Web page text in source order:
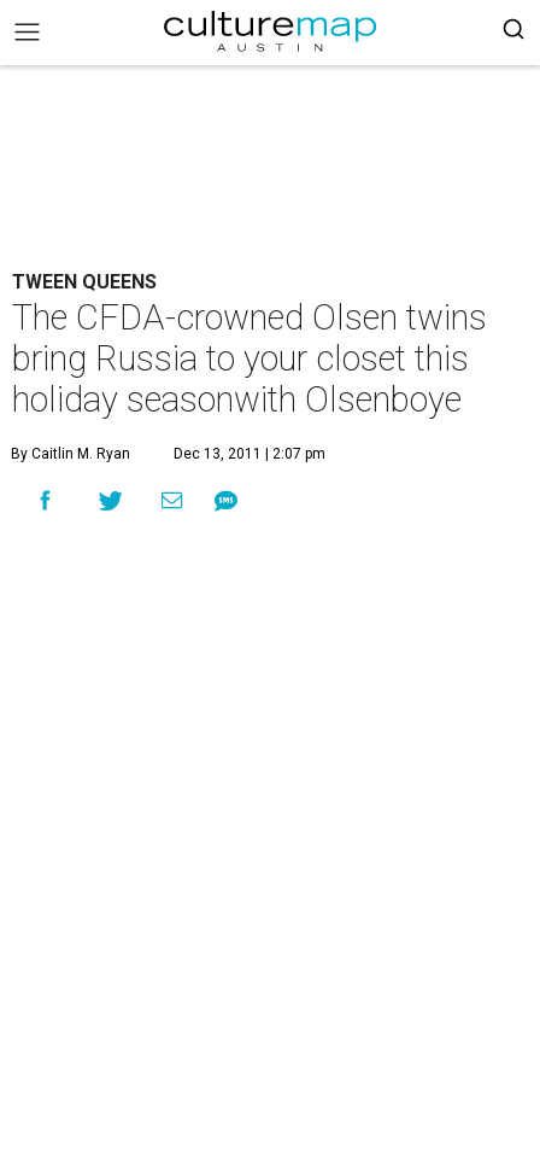
TWEEN QUEENS
The CFDA-crowned Olsen twins
bring Russia to your closet this
holiday seasonwith Olsenboye
By Caitlin M. Ryan Dec 13, 2011 | 2:07 pm